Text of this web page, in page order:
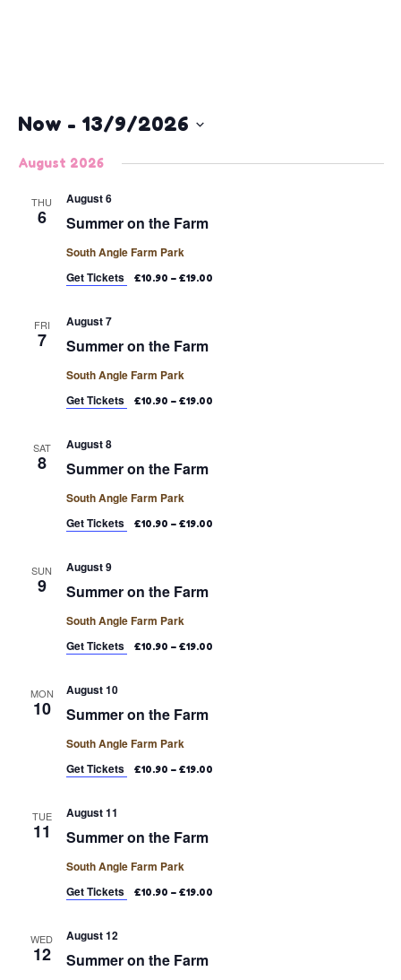
Now - 13/9/2026
date.
August 2026
THU
6
August 6
Summer on the Farm
South Angle Farm Park
Get Tickets
£10.90 – £19.00
FRI
7
August 7
Summer on the Farm
South Angle Farm Park
Get Tickets
£10.90 – £19.00
SAT
8
August 8
Summer on the Farm
South Angle Farm Park
Get Tickets
£10.90 – £19.00
SUN
9
August 9
Summer on the Farm
South Angle Farm Park
Get Tickets
£10.90 – £19.00
MON
10
August 10
Summer on the Farm
South Angle Farm Park
Get Tickets
£10.90 – £19.00
TUE
11
August 11
Summer on the Farm
South Angle Farm Park
Get Tickets
£10.90 – £19.00
WED
12
August 12
Summer on the Farm